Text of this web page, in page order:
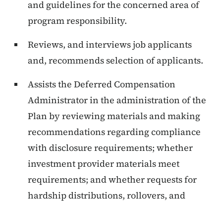
and guidelines for the concerned area of
program responsibility.
Reviews, and interviews job applicants
and, recommends selection of applicants.
Assists the Deferred Compensation
Administrator in the administration of the
Plan by reviewing materials and making
recommendations regarding compliance
with disclosure requirements; whether
investment provider materials meet
requirements; and whether requests for
hardship distributions, rollovers, and